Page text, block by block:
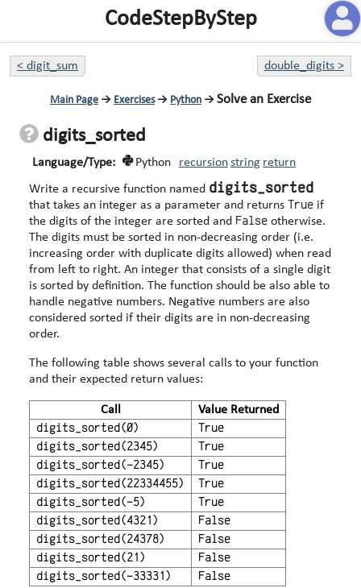
CodeStepByStep
<digit_sum double_digits>
Main Page → Exercises→ Python → Solve an Exercise
digits_sorted
Language/Type: Python recursion string return
Write a recursive function named digits_sorted
that takes an integer as a parameter and returns True if
the digits of the integer are sorted and False otherwise.
The digits must be sorted in non-decreasing order (i.e.
increasing order with duplicate digits allowed) when read
from left to right. An integer that consists of a single digit
is sorted by definition. The function should be also able to
handle negative numbers. Negative numbers are also
considered sorted if their digits are in non-decreasing
order.
The following table shows several calls to your function
and their expected return values:
Call Value Returned
digits_sorted(0)
True
digits_sorted(2345)
True
digits_sorted(-2345)
True
digits_sorted(22334455)
True
digits_sorted(-5)
True
digits_sorted(4321)
False
digits_sorted(24378)
False
digits_sorted(21)
False
digits_sorted(-33331)
False